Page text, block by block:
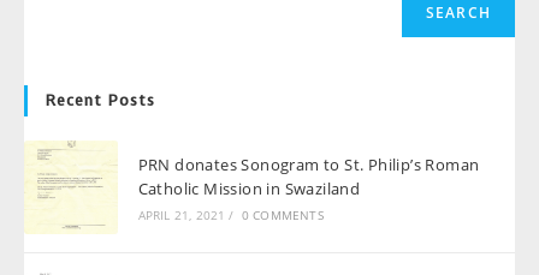
SEARCH
Recent Posts
PRN donates Sonogram to St. Philip’s Roman
Catholic Mission in Swaziland
APRIL 21, 2021 / 0 COMMENTS